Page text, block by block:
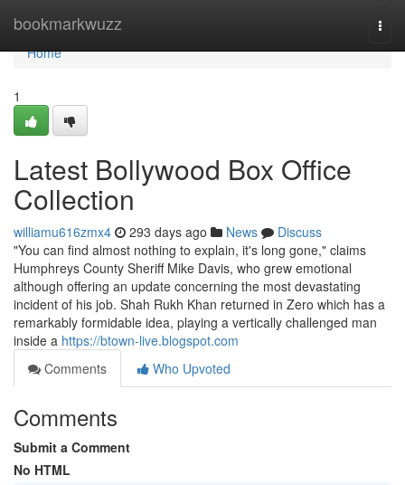
bookmarkwuzz
Home
Home
1
Latest Bollywood Box Office
Collection
williamu616zmx4 293 days ago News
Discuss
"You can find almost nothing to explain, it's long gone," claims
Humphreys County Sheriff Mike Davis, who grew emotional
although offering an update concerning the most devastating
incident of his job. Shah Rukh Khan returned in Zero which has a
remarkably formidable idea, playing a vertically challenged man
inside a https://btown-live.blogspot.com
Comments
Who Upvoted
Comments
Submit a Comment
No HTML